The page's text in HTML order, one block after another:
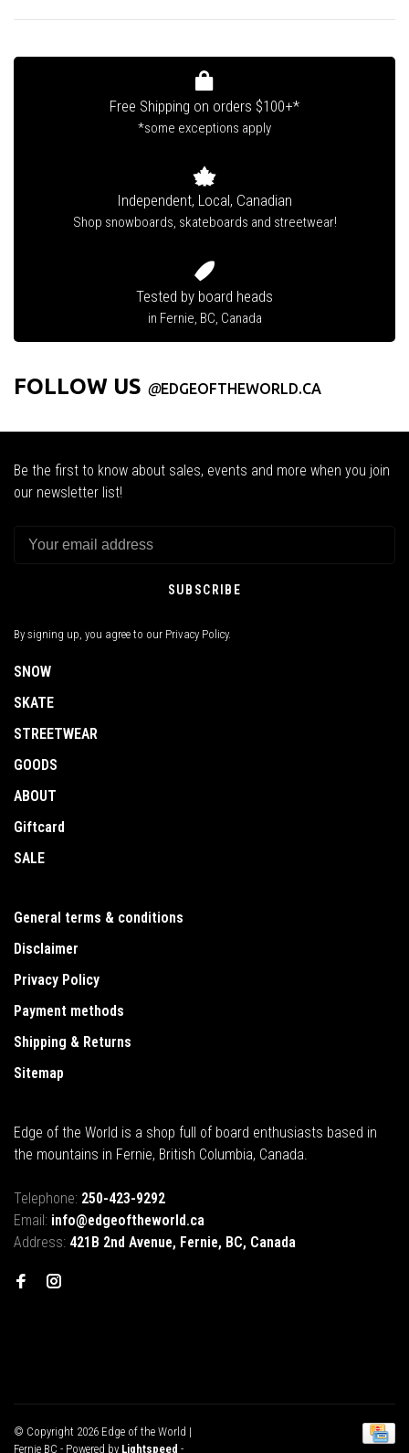
Free Shipping on orders $100+*
*some exceptions apply
Independent, Local, Canadian
Shop snowboards, skateboards and streetwear!
Tested by board heads
in Fernie, BC, Canada
FOLLOW US @EDGEOFTHEWORLD.CA
Be the first to know about sales, events and more when you join
our newsletter list!
SUBSCRIBE
By signing up, you agree to our Privacy Policy.
SNOW
SKATE
STREETWEAR
GOODS
ABOUT
Giftcard
SALE
General terms & conditions
Disclaimer
Privacy Policy
Payment methods
Shipping & Returns
Sitemap
Edge of the World is a shop full of board enthusiasts based in
the mountains in Fernie, British Columbia, Canada.
Telephone: 250-423-9292
Email: info@edgeoftheworld.ca
Address: 421B 2nd Avenue, Fernie, BC, Canada
© Copyright 2026 Edge of the World |
Fernie BC - Powered by Lightspeed -